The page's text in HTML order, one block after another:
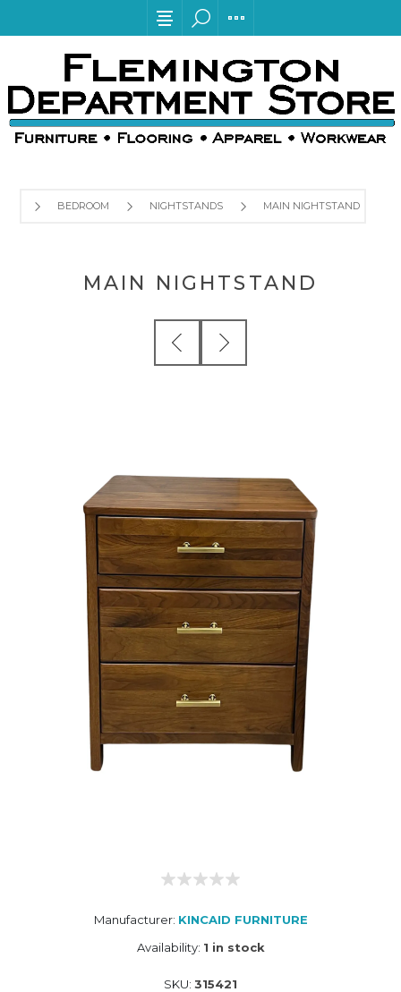
BEDROOM NIGHTSTANDS MAIN NIGHTSTAND
MAIN NIGHTSTAND
Manufacturer: KINCAID FURNITURE
Availability: 1 in stock
SKU: 315421